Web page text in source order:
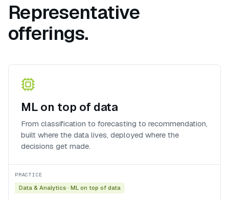
Representative
offerings.
ML on top of data
From classification to forecasting to recommendation,
built where the data lives, deployed where the
decisions get made.
PRACTICE
Data & Analytics · ML on top of data